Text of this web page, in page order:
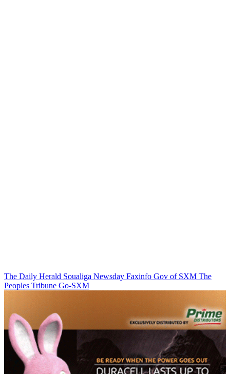
The Daily Herald Soualiga Newsday Faxinfo Gov of SXM The
Peoples Tribune Go-SXM